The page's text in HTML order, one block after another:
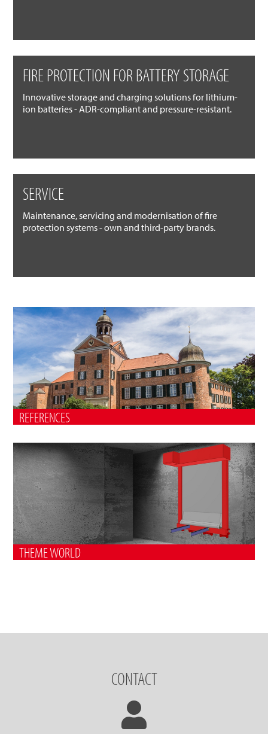
FIRE PROTECTION FOR BATTERY STORAGE
Innovative storage and charging solutions for lithium-
ion batteries - ADR-compliant and pressure-resistant.
SERVICE
Maintenance, servicing and modernisation of fire
protection systems - own and third-party brands.
REFERENCES
THEME WORLD
CONTACT